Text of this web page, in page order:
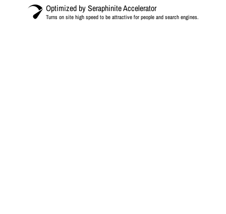
Optimized by Seraphinite Accelerator
Turns on site high speed to be attractive for people and search engines.